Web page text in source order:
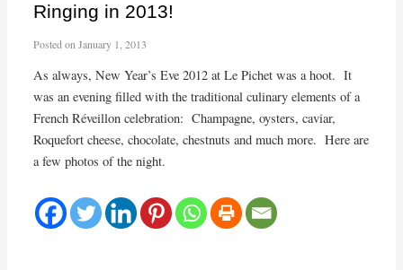
Ringing in 2013!
Posted on January 1, 2013
As always, New Year’s Eve 2012 at Le Pichet was a hoot. It
was an evening filled with the traditional culinary elements of a
French Réveillon celebration: Champagne, oysters, caviar,
Roquefort cheese, chocolate, chestnuts and much more. Here are
a few photos of the night.